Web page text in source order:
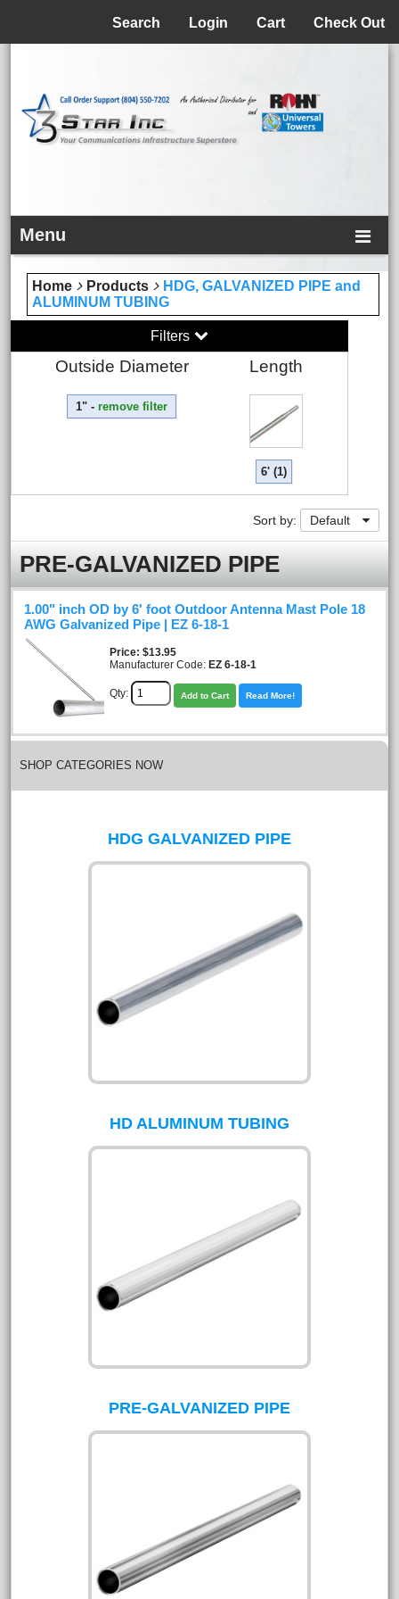
Check Out
Cart
Login
Search
Menu
Home Products
HDG, GALVANIZED PIPE and
ALUMINUM TUBING
Filters
Outside Diameter
1" - remove filter
Length
6' (1)
Sort by: Default
PRE-GALVANIZED PIPE
1.00" inch OD by 6' foot Outdoor Antenna Mast Pole 18
AWG Galvanized Pipe | EZ 6-18-1
Price $13.95
Manufacturer Code: EZ 6-18-1
Qty: Add to Cart Read More!
SHOP CATEGORIES NOW
HDG GALVANIZED PIPE
HD ALUMINUM TUBING
PRE-GALVANIZED PIPE